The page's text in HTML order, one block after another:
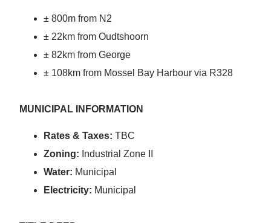
± 800m from N2
± 22km from Oudtshoorn
± 82km from George
± 108km from Mossel Bay Harbour via R328
MUNICIPAL INFORMATION
Rates & Taxes: TBC
Zoning: Industrial Zone II
Water: Municipal
Electricity: Municipal